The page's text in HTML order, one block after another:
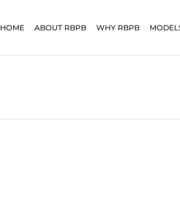
HOME ABOUT RBPB WHY RBPB